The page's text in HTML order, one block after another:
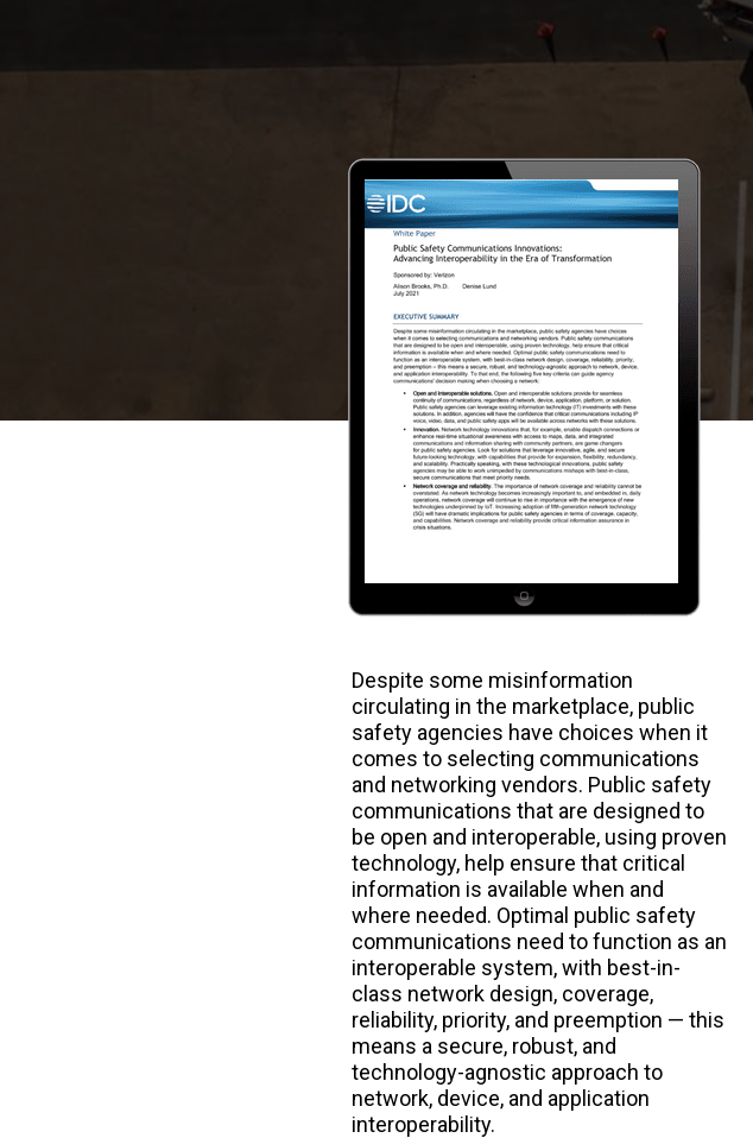
Despite some misinformation
circulating in the marketplace, public
safety agencies have choices when it
comes to selecting communications
and networking vendors. Public safety
communications that are designed to
be open and interoperable, using proven
technology, help ensure that critical
information is available when and
where needed. Optimal public safety
communications need to function as an
interoperable system, with best-in-
class network design, coverage,
reliability, priority, and preemption — this
means a secure, robust, and
technology-agnostic approach to
network, device, and application
interoperability.